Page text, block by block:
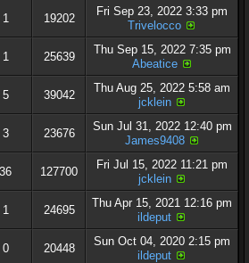
1 19202
Fri Sep 23, 2022 3:33 pm
Trivelocco
1 25639
Thu Sep 15, 2022 7:35 pm
Abeatice
5 39042
Thu Aug 25, 2022 5:58 am
jcklein
3 23676
Sun Jul 31, 2022 12:40 pm
James9408
36 127700
Fri Jul 15, 2022 11:21 pm
jcklein
1 24695
Thu Apr 15, 2021 12:16 pm
ildeput
0 20448
Sun Oct 04, 2020 2:15 pm
ildeput